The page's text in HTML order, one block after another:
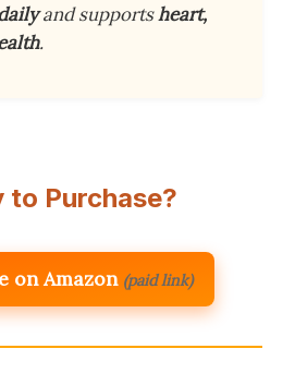
and supportsheart,
.
to Purchase?
on Amazon (paid link)